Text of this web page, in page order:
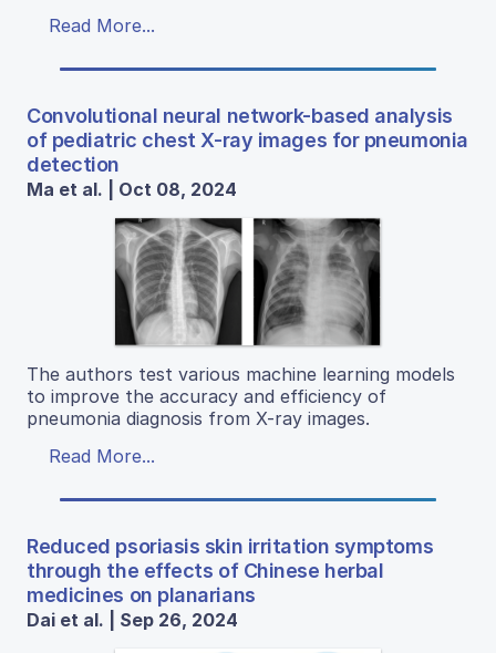
Read More...
Convolutional neural network-based analysis
of pediatric chest X-ray images for pneumonia
detection
Ma et al. | Oct 08, 2024
The authors test various machine learning models
to improve the accuracy and efficiency of
pneumonia diagnosis from X-ray images.
Read More...
Reduced psoriasis skin irritation symptoms
through the effects of Chinese herbal
medicines on planarians
Dai et al. | Sep 26, 2024